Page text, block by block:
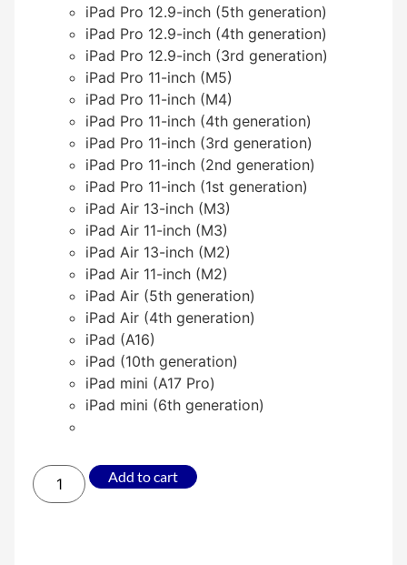
iPad Pro 12.9-inch (5th generation)
iPad Pro 12.9-inch (4th generation)
iPad Pro 12.9-inch (3rd generation)
iPad Pro 11-inch (M5)
iPad Pro 11-inch (M4)
iPad Pro 11-inch (4th generation)
iPad Pro 11-inch (3rd generation)
iPad Pro 11-inch (2nd generation)
iPad Pro 11-inch (1st generation)
iPad Air 13-inch (M3)
iPad Air 11-inch (M3)
iPad Air 13-inch (M2)
iPad Air 11-inch (M2)
iPad Air (5th generation)
iPad Air (4th generation)
iPad (A16)
iPad (10th generation)
iPad mini (A17 Pro)
iPad mini (6th generation)
Add to cart